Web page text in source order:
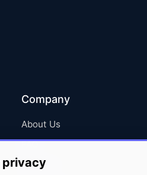
Company
About Us
FAQ
Careers
privacy